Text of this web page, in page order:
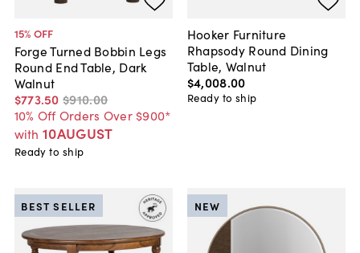
15% OFF
Forge Turned Bobbin Legs
Round End Table, Dark
Walnut
$773.50 $910.00
10% Off Orders Over $900*
with 10AUGUST
Ready to ship
Hooker Furniture
Rhapsody Round Dining
Table, Walnut
$4,008.00
Ready to ship
BEST SELLER NEW